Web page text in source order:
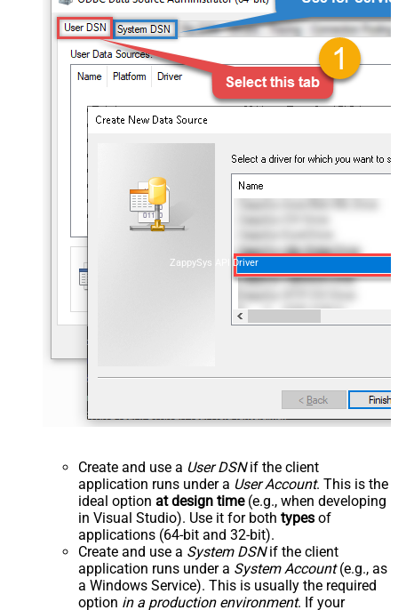
ZappySys API Driver
Create and use a User DSNif the client
application runs under a User Account. This is the
ideal option at design time(e.g., when developing
in Visual Studio). Use it for both types of
applications (64-bit and 32-bit).
Create and use a System DSNif the client
application runs under a System Account(e.g., as
a Windows Service). This is usually the required
option in a production environment. If your